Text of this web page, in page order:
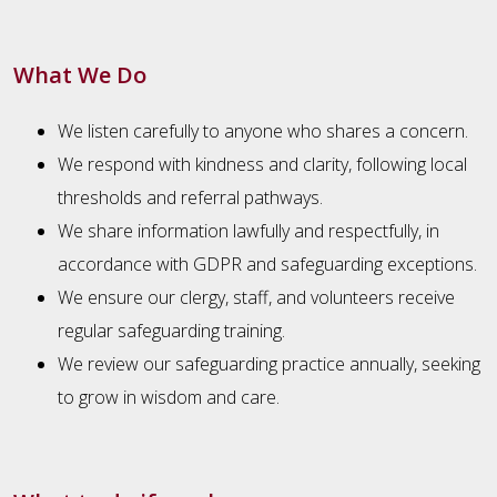
What We Do
We listen carefully to anyone who shares a concern.
We respond with kindness and clarity, following local
thresholds and referral pathways.
We share information lawfully and respectfully, in
accordance with GDPR and safeguarding exceptions.
We ensure our clergy, staff, and volunteers receive
regular safeguarding training.
We review our safeguarding practice annually, seeking
to grow in wisdom and care.